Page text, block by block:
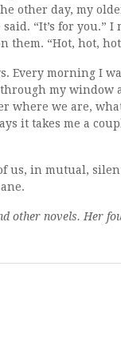
other day, my
“It’s for you.”
them. “Hot, hot,
Every morning I
my window
where we are,
it takes me a
us, in mutual,
other novels. Her